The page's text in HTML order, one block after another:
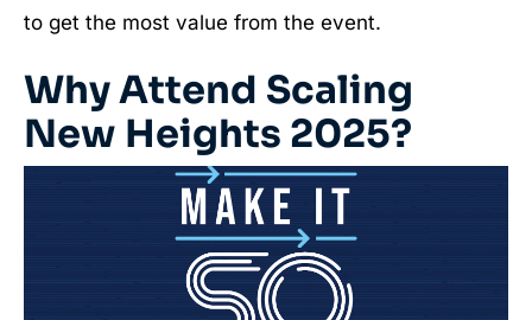
to get the most value from the event.
Why Attend Scaling
New Heights 2025?